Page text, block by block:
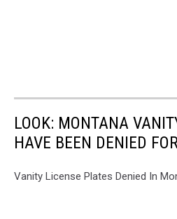
LOOK: MONTANA
HAVE BEEN DENIED
Vanity License Plates Denied In